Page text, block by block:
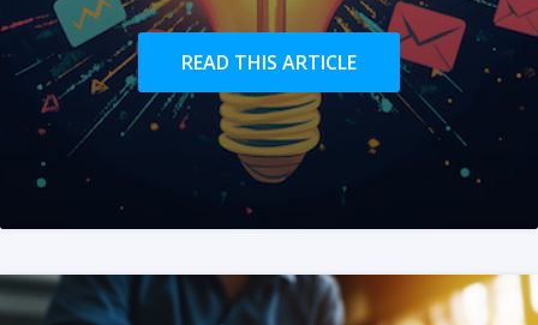
READ THIS ARTICLE